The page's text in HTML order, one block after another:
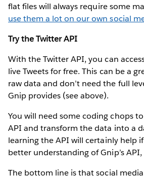
flat files will always require some
use them a lot on our own social
Try the Twitter API
With the Twitter API, you can
live Tweets for free. This can be a
raw data and don’t need the full
Gnip provides (see above).
You will need some coding chops
API and transform the data into a
learning the API will certainly help
better understanding of Gnip’s API,
The bottom line is that social